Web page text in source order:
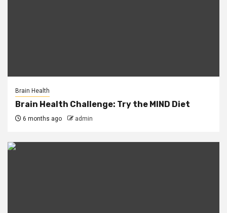
Brain Health
Brain Health Challenge: Try the MIND Diet
6 months ago admin